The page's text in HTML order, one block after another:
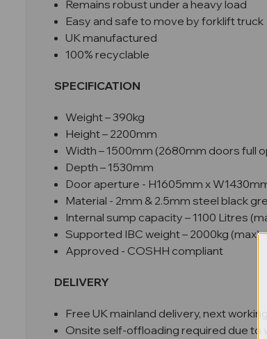
Remains robust under a heavy load
Easy and safe to move by forklift truck
UK manufactured
100% recyclable
SPECIFICATION
Weight – 390kg
Height – 2200mm
Width – 1500mm (2680mm doors full
Depth – 1530mm
Door aperture - H1605mm x
Material - 2mm & 2.5mm steel black
Internal sump capacity – 1100 Litres
Supported IBC weight – 2000kg (max)
Approved - COSHH compliant
DELIVERY
Free UK mainland delivery, next
Onsite self-offloading required due to